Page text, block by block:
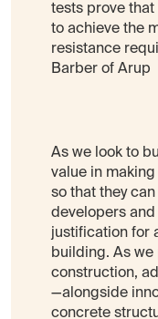
tests prove
to achieve the
resistance
Barber of Arup
As we look to
value in
so that they
developers
justification for
building. As we
construction,
—alongside
concrete